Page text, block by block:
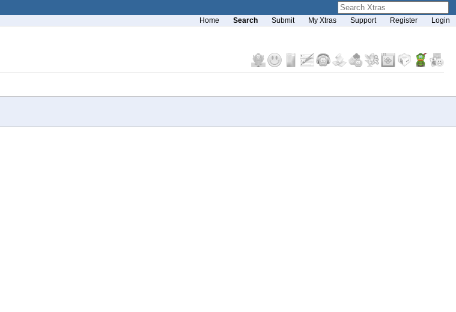
Home Search Submit My Xtras Support Register Login